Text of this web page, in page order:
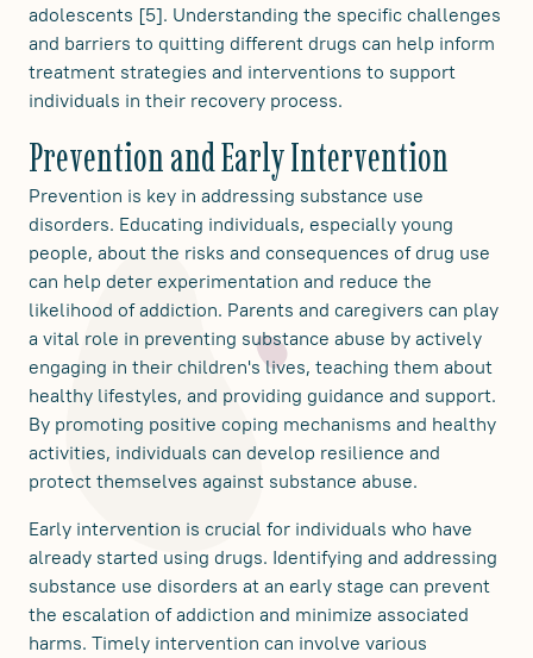
adolescents [5]. Understanding the specific challenges
and barriers to quitting different drugs can help inform
treatment strategies and interventions to support
individuals in their recovery process.
Prevention and Early Intervention
Prevention is key in addressing substance use
disorders. Educating individuals, especially young
people, about the risks and consequences of drug use
can help deter experimentation and reduce the
likelihood of addiction. Parents and caregivers can play
a vital role in preventing substance abuse by actively
engaging in their children's lives, teaching them about
healthy lifestyles, and providing guidance and support.
By promoting positive coping mechanisms and healthy
activities, individuals can develop resilience and
protect themselves against substance abuse.
Early intervention is crucial for individuals who have
already started using drugs. Identifying and addressing
substance use disorders at an early stage can prevent
the escalation of addiction and minimize associated
harms. Timely intervention can involve various